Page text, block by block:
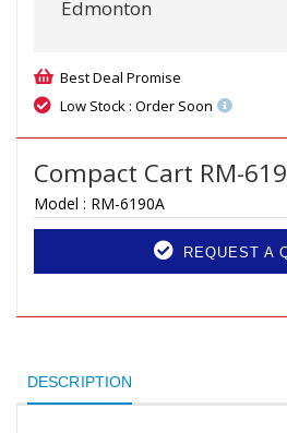
Edmonton
Best Deal Promise
Low Stock : Order Soon
Compact Cart RM-
Model : RM-6190A
REQUEST A
DESCRIPTION